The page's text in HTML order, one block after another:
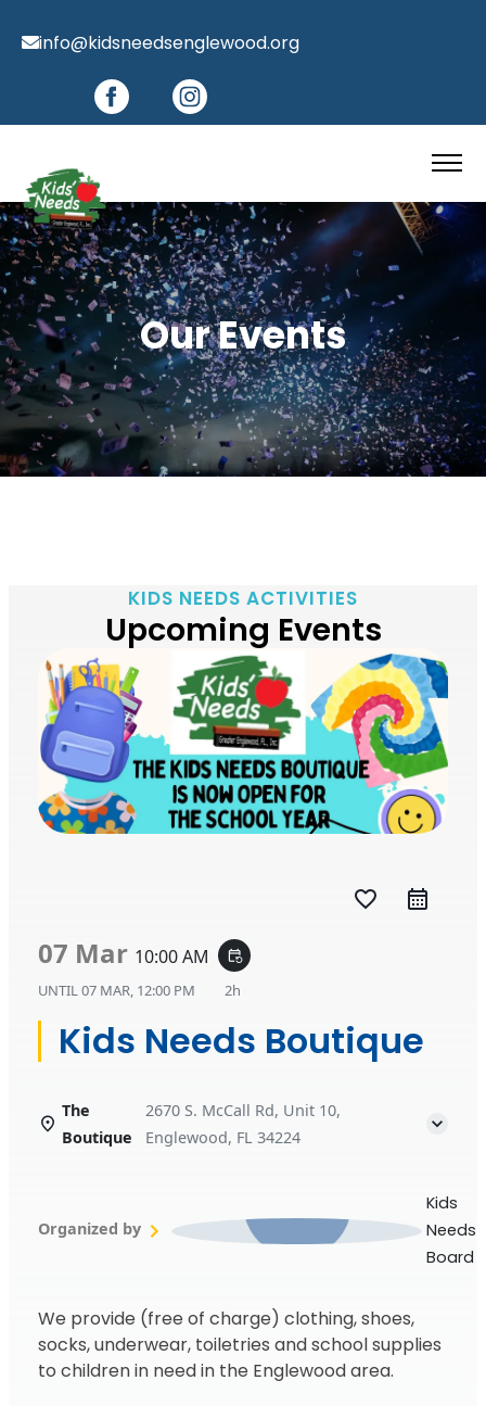
info@kidsneedsenglewood.org
Our Events
KIDS NEEDS ACTIVITIES
Upcoming Events
favorite_border
07 Mar 10:00 AM event_repeat
UNTIL07 MAR, 12:00 PM 2h
Kids Needs Boutique
The
Boutique
2670 S. McCall Rd, Unit 10,
Englewood, FL 34224
Organized by
Kids
Needs
Board
We provide (free of charge) clothing, shoes,
socks, underwear, toiletries and school supplies
to children in need in the Englewood area.